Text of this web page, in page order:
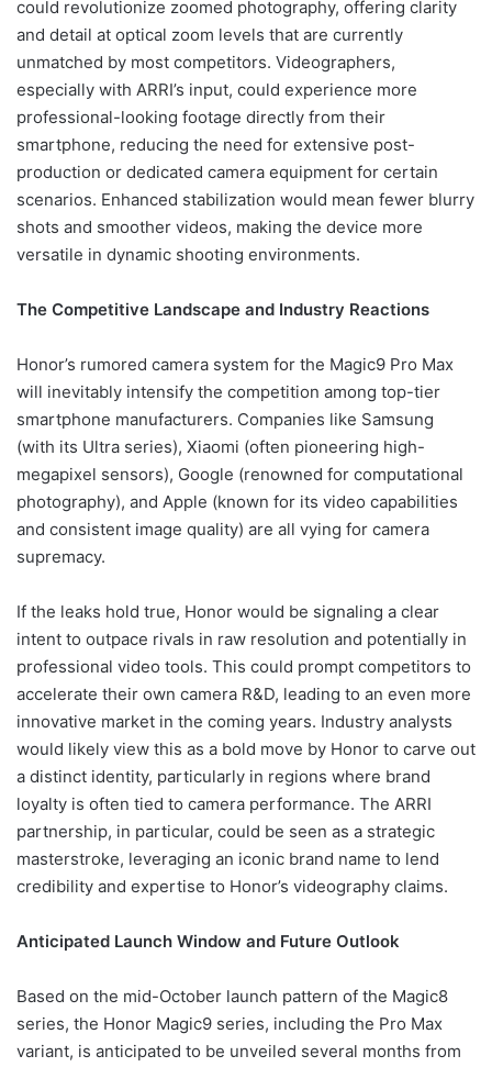
could revolutionize zoomed photography, offering clarity
and detail at optical zoom levels that are currently
unmatched by most competitors. Videographers,
especially with ARRI’s input, could experience more
professional-looking footage directly from their
smartphone, reducing the need for extensive post-
production or dedicated camera equipment for certain
scenarios. Enhanced stabilization would mean fewer blurry
shots and smoother videos, making the device more
versatile in dynamic shooting environments.
The Competitive Landscape and Industry Reactions
Honor’s rumored camera system for the Magic9 Pro Max
will inevitably intensify the competition among top-tier
smartphone manufacturers. Companies like Samsung
(with its Ultra series), Xiaomi (often pioneering high-
megapixel sensors), Google (renowned for computational
photography), and Apple (known for its video capabilities
and consistent image quality) are all vying for camera
supremacy.
If the leaks hold true, Honor would be signaling a clear
intent to outpace rivals in raw resolution and potentially in
professional video tools. This could prompt competitors to
accelerate their own camera R&D, leading to an even more
innovative market in the coming years. Industry analysts
would likely view this as a bold move by Honor to carve out
a distinct identity, particularly in regions where brand
loyalty is often tied to camera performance. The ARRI
partnership, in particular, could be seen as a strategic
masterstroke, leveraging an iconic brand name to lend
credibility and expertise to Honor’s videography claims.
Anticipated Launch Window and Future Outlook
Based on the mid-October launch pattern of the Magic8
series, the Honor Magic9 series, including the Pro Max
variant, is anticipated to be unveiled several months from